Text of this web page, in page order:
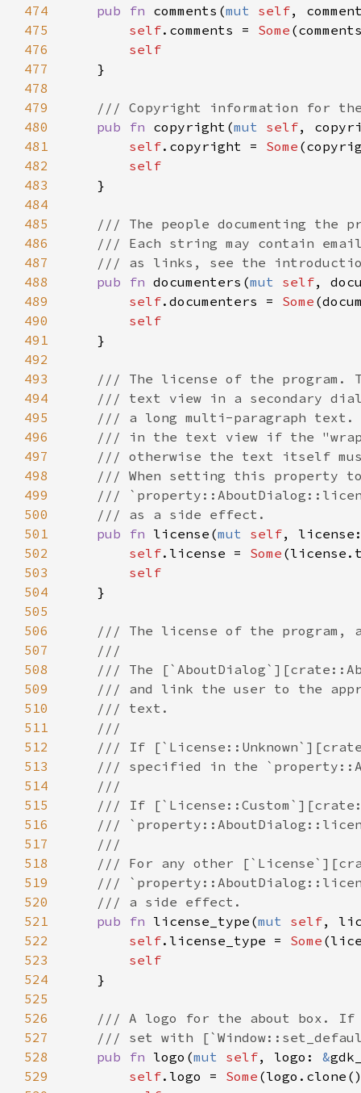
474
475
476
477
478
479
480
481
482
483
484
485
486
487
488
489
490
491
492
493
494
495
496
497
498
499
500
501
502
503
504
505
506
507
508
509
510
511
512
513
514
515
516
517
518
519
520
521
522
523
524
525
526
527
528
529
pub
fn comments (mut self,
self. comments = Some (
self
    }
/// Copyright information for the
pub
fn copyright (mut self,
self. copyright = Some (
self
    }
/// The people documenting the
/// Each string may contain
/// as links, see the
pub
fn documenters (mut self,
self. documenters = Some (
self
    }
/// The license of the
/// text view in a secondary
/// a long multi-paragraph text.
/// in the text view if the
/// otherwise the text itself
/// When setting this property
///
/// as a side effect.
pub
fn license (mut self, license
self. license = Some (license .
self
    }
/// The license of the program,
///
/// The
/// and link the user to the
/// text.
///
/// If
/// specified in the
///
/// If
///
///
/// For any other
///
/// a side effect.
pub
fn license_type (mut self,
self. license_type = Some (
self
    }
/// A logo for the about box. If
/// set with
pub
fn logo (mut self, logo : &
self. logo = Some (logo . clone